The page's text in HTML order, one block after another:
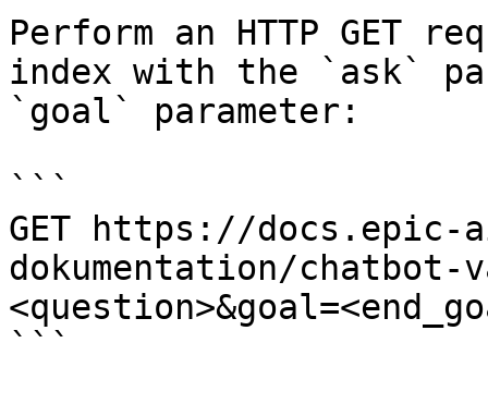
Perform an HTTP GET
index with the `ask`
`goal` parameter:
```
GET https://docs.epic-
dokumentation/chatbot-
```